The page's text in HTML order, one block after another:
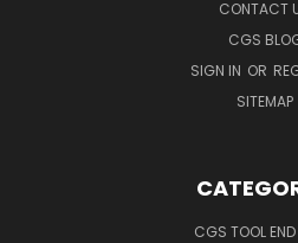
CONTACT
CGS
SIGN IN OR
SITEMAP
CGS TOOL END